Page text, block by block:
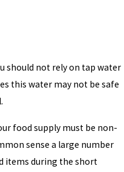
should not rely on tap water
this water may not be safe
food supply must be non-
sense a large number
items during the short